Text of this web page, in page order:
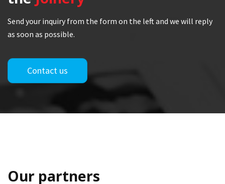
Send your inquiry from the form on the left and we will reply
as soon as possible.
Contact us
Our partners